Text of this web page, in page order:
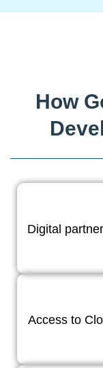
How
Digital
Access to